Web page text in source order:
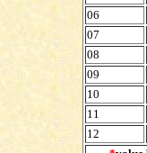
06
07
08
09
10
11
12